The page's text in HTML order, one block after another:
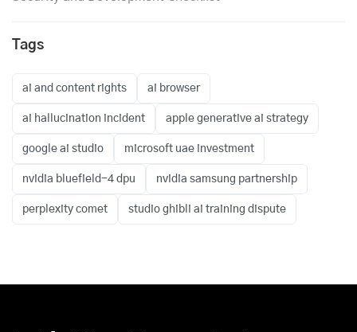
Tags
ai and content rights ai browser
ai hallucination incident apple generative ai strategy
google ai studio microsoft uae investment
nvidia bluefield-4 dpu nvidia samsung partnership
perplexity comet studio ghibli ai training dispute